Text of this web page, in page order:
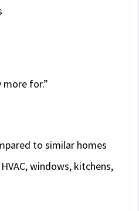
more for.”
to similar homes
windows, kitchens,